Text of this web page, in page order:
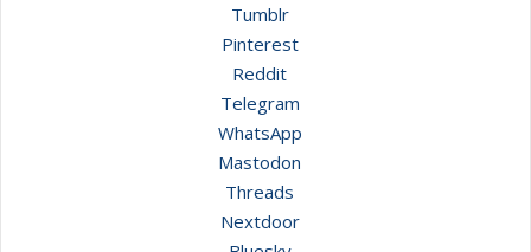
Tumblr
Pinterest
Reddit
Telegram
WhatsApp
Mastodon
Threads
Nextdoor